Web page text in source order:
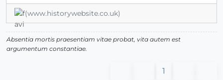
(www.historywebsite.co.uk)
Absentia mortis praesentiam vitae probat, vita autem est
argumentum constantiae.
1